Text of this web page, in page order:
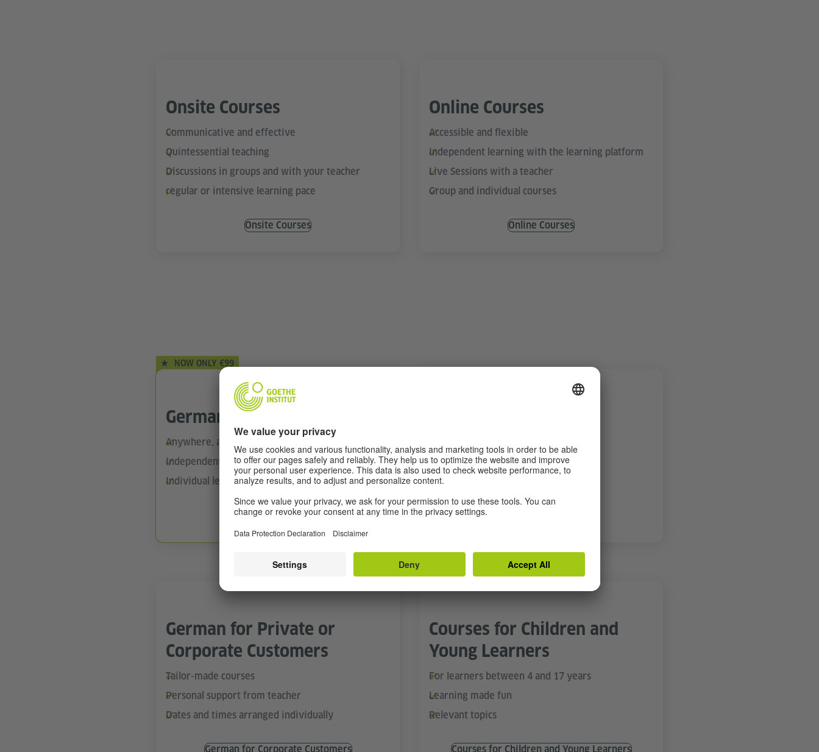
Onsite Courses
Communicative and effective
Quintessential teaching
Discussions in groups and with your teacher
regular or intensive learning pace
Onsite Courses
Online Courses
Accessible and flexible
Independent learning with the learning platform
Live Sessions with a teacher
Group and individual courses
Online Courses
NOW ONLY €99
German Online Training
Anywhere, anytime (24/7)
Independent learning without a teacher
Individual learning pace
German Online Training
Deepen your language skills
Learn in a group
German for Private or
Corporate Customers
Tailor-made courses
Personal support from teacher
Dates and times arranged individually
German for Corporate Customers
Courses for Children and
Young Learners
For learners between 4 and 17 years
Learning made fun
Relevant topics
Courses for Children and Young Learners